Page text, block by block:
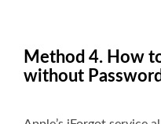
Method 4. How
without